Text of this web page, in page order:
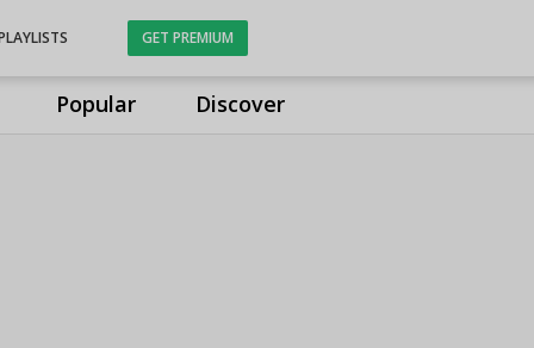
Popular Discover
GET PREMIUM